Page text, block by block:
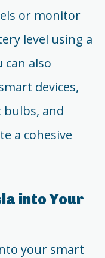
or monitor
level using a
also
devices,
bulbs, and
a cohesive
into Your
your smart